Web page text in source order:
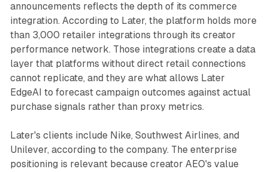
announcements reflects the depth of its commerce
integration. According to Later, the platform holds more
than 3,000 retailer integrations through its creator
performance network. Those integrations create a data
layer that platforms without direct retail connections
cannot replicate, and they are what allows Later
EdgeAI to forecast campaign outcomes against actual
purchase signals rather than proxy metrics.
Later's clients include Nike, Southwest Airlines, and
Unilever, according to the company. The enterprise
positioning is relevant because creator AEO's value